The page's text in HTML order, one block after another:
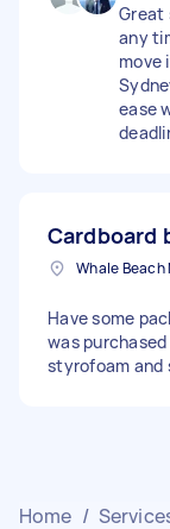
Great
any
move
ease
Cardboard
Whale Beach
Have some
was
styrofoam and
Home /